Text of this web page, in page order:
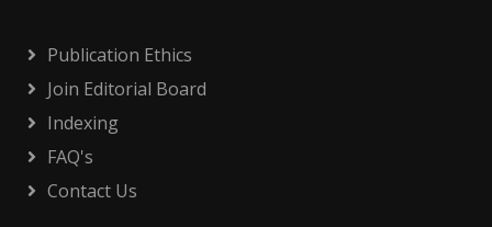
Publication Ethics
Join Editorial Board
Indexing
FAQ's
Contact Us